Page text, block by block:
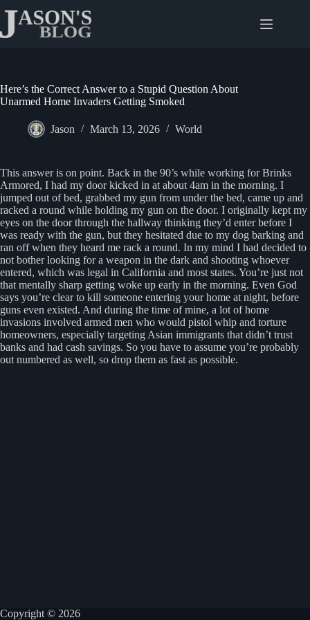
content
Here’s the Correct Answer to a Stupid Question About
Unarmed Home Invaders Getting Smoked
Jason March 13, 2026 World
This answer is on point. Back in the 90’s while working for Brinks
Armored, I had my door kicked in at about 4am in the morning. I
jumped out of bed, grabbed my gun from under the bed, came up and
racked a round while holding my gun on the door. I originally kept my
eyes on the door through the hallway thinking they’d enter before I
was ready with the gun, but they hesitated due to my dog barking and
ran off when they heard me rack a round. In my mind I had decided to
not bother looking for a weapon in the dark and shooting whoever
entered, which was legal in California and most states. You’re just not
that mentally sharp getting woke up early in the morning. Even God
says you’re clear to kill someone entering your home at night, before
guns even existed. And during the time of mine, a lot of home
invasions involved armed men who would pistol whip and torture
homeowners, especially targeting Asian immigrants that didn’t trust
banks and had cash savings. So you have to assume you’re probably
out numbered as well, so drop them as fast as possible.
Copyright © 2026